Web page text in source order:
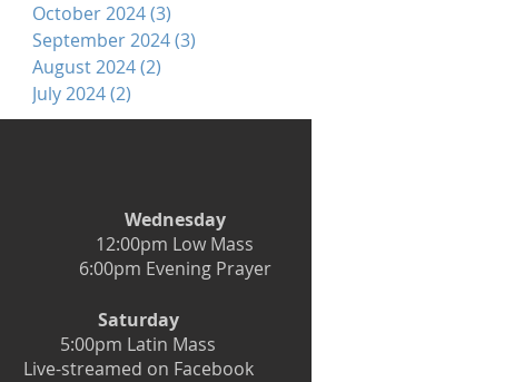
October 2024(3)
September 2024(3)
August 2024(2)
July 2024(2)
Saturday
5:00pm Latin Mass
Live-streamed on Facebook
Wednesday
12:00pm Low Mass
6:00pm Evening Prayer